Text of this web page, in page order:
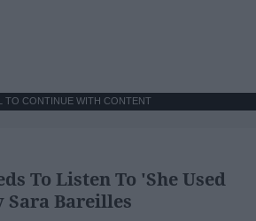
TO CONTINUE WITH CONTENT
To Listen To 'She Used
Sara Bareilles